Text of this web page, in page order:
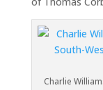
Charlie